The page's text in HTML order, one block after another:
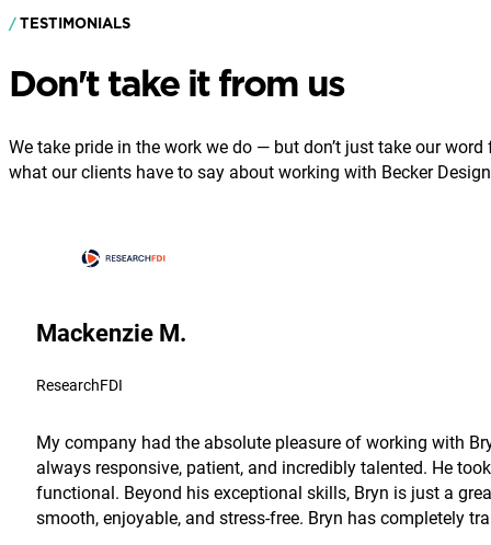
TESTIMONIALS
Don't take it from us
We take pride in the work we do — but don’t just take our word
what our clients have to say about working with Becker
Mackenzie M.
ResearchFDI
My company had the absolute pleasure of working with
always responsive, patient, and incredibly talented. He
functional. Beyond his exceptional skills, Bryn is just a
smooth, enjoyable, and stress-free. Bryn has completely